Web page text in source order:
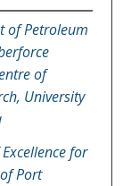
of Petroleum
of
University
for
Port